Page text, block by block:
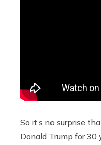
So it’s no surprise
Donald Trump for 30